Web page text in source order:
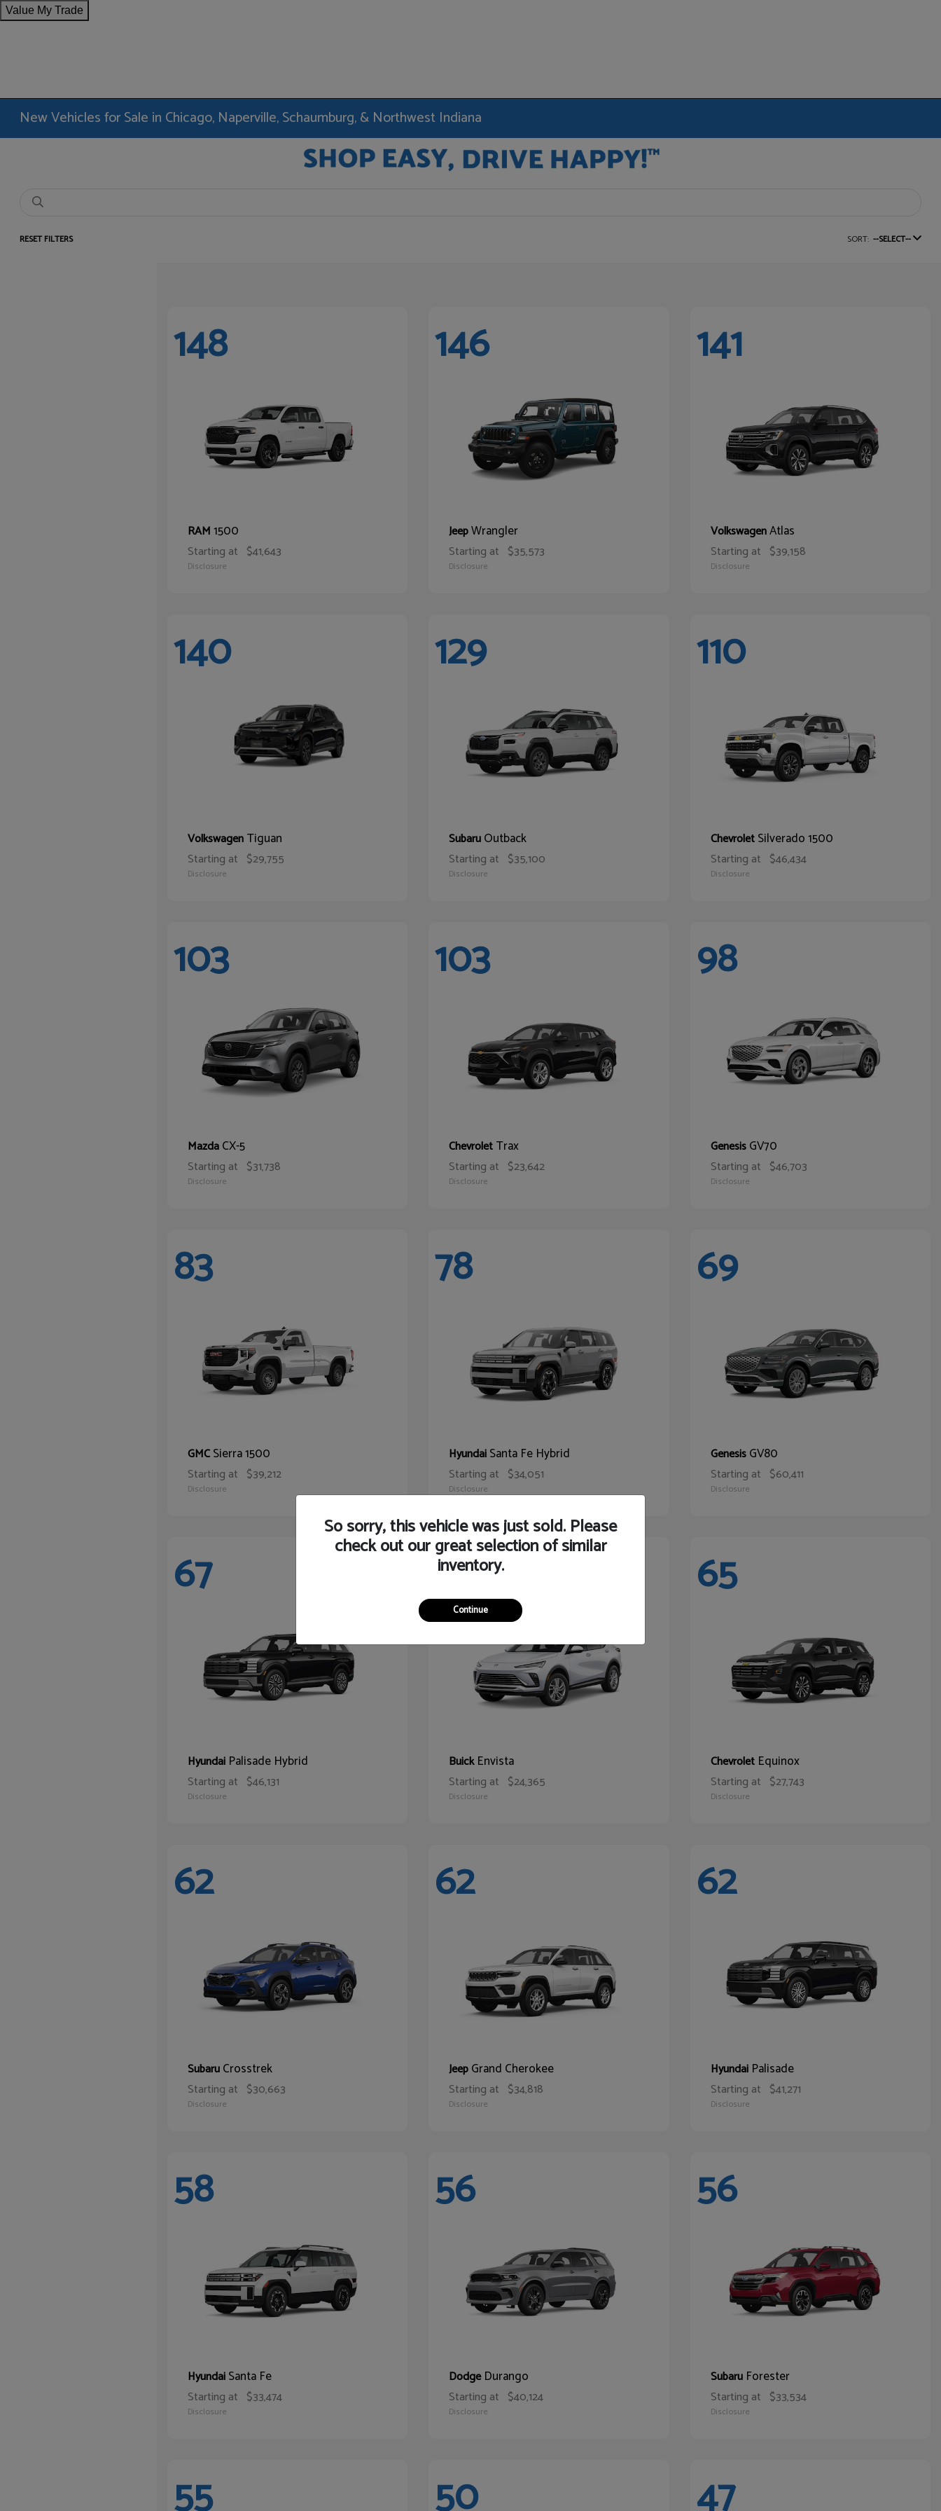
Value My Trade
New Vehicles for Sale in Chicago, Naperville, Schaumburg, & Northwest Indiana
RESET FILTERS SORT: --SELECT--
148
RAM1500
Starting at $41,643
Disclosure
146
JeepWrangler
Starting at $35,573
Disclosure
141
VolkswagenAtlas
Starting at $39,158
Disclosure
140
VolkswagenTiguan
Starting at $29,755
Disclosure
129
SubaruOutback
Starting at $35,100
Disclosure
110
ChevroletSilverado 1500
Starting at $46,434
Disclosure
103
MazdaCX-5
Starting at $31,738
Disclosure
103
ChevroletTrax
Starting at $23,642
Disclosure
98
GenesisGV70
Starting at $46,703
Disclosure
83
GMCSierra 1500
Starting at $39,212
Disclosure
78
HyundaiSanta Fe Hybrid
Starting at $34,051
Disclosure
69
GenesisGV80
Starting at $60,411
Disclosure
67
Hyundai Palisade Hybrid
Starting at $46,131
Disclosure
65
BuickEnvista
Starting at $24,365
Disclosure
65
Chevrolet Equinox
Starting at $27,743
Disclosure
62
SubaruCrosstrek
Starting at $30,663
Disclosure
62
JeepGrand Cherokee
Starting at $34,818
Disclosure
62
Hyundai Palisade
Starting at $41,271
Disclosure
58
HyundaiSanta Fe
Starting at $33,474
Disclosure
56
DodgeDurango
Starting at $40,124
Disclosure
56
Subaru Forester
Starting at $33,534
Disclosure
55 50 47
So sorry, this vehicle was just sold. Please
check out our great selection of similar
inventory.
Continue